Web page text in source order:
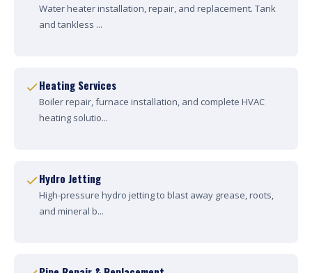
Water heater installation, repair, and replacement. Tank
and tankless ...
Heating Services
Boiler repair, furnace installation, and complete HVAC
heating solutio...
Hydro Jetting
High-pressure hydro jetting to blast away grease, roots,
and mineral b...